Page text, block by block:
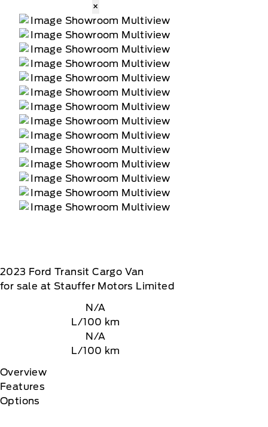
×
2023 Ford Transit Cargo Van
for sale at Stauffer Motors Limited
N/A
L/100 km
N/A
L/100 km
Overview
Features
Options